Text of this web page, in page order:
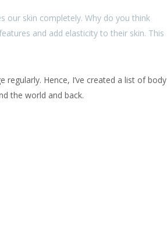
our skin completely. Why do you think
and add elasticity to their skin. This
Hence, I’ve created a list of body
the world and back.